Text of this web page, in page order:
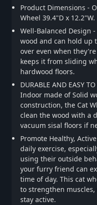
Product Dimensions -
Wheel 39.4"D x 12.2"W.
Well-Balanced Design
wood and can hold up
over even when
keeps it from sliding
hardwood floors.
DURABLE AND EASY
Indoor made of Solid
construction, the Cat
clean the wood with a
vacuum sisal floors if
Promote Healthy,
daily exercise,
using their outside
your furry friend can
time of day. This cat
to strengthen
stay active.